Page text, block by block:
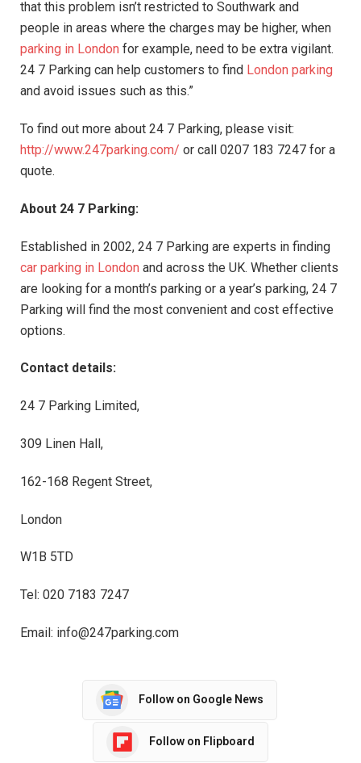
that this problem isn’t restricted to Southwark and
people in areas where the charges may be higher, when
parking in London for example, need to be extra vigilant.
24 7 Parking can help customers to find London parking
and avoid issues such as this.”
To find out more about 24 7 Parking, please visit:
http://www.247parking.com/ or call 0207 183 7247 for a
quote.
About 24 7 Parking:
Established in 2002, 24 7 Parking are experts in finding
car parking in London and across the UK. Whether clients
are looking for a month’s parking or a year’s parking, 24 7
Parking will find the most convenient and cost effective
options.
Contact details:
24 7 Parking Limited,
309 Linen Hall,
162-168 Regent Street,
London
W1B 5TD
Tel: 020 7183 7247
Email: info@247parking.com
Follow on Google News
Follow on Flipboard